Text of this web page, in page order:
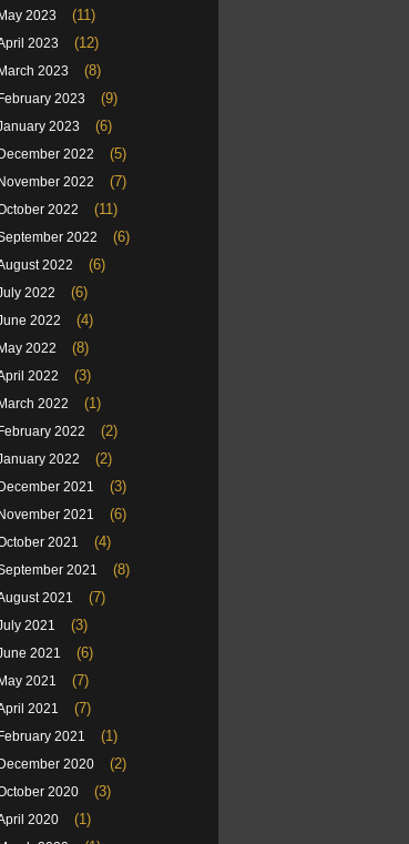
May 2023 (11)
2023 (12)
March 2023 (8)
February 2023 (9)
2023 (6)
December 2022 (5)
November 2022 (7)
2022 (11)
2022 (6)
2022 (6)
2022 (6)
2022 (4)
May 2022 (8)
2022 (3)
March 2022 (1)
February 2022 (2)
2022 (2)
December 2021 (3)
November 2021 (6)
2021 (4)
2021 (8)
2021 (7)
2021 (3)
2021 (6)
May 2021 (7)
2021 (7)
February 2021 (1)
December 2020 (2)
2020 (3)
2020 (1)